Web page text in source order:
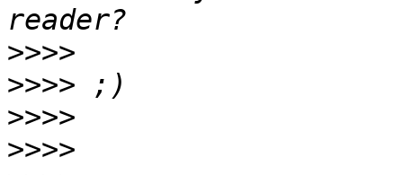
>>>>
>>>>
>>>>
>>>>